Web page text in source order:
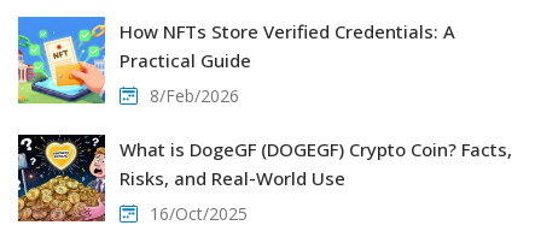
How NFTs Store Verified Credentials: A
Practical Guide
8/Feb/2026
What is DogeGF (DOGEGF) Crypto Coin? Facts,
Risks, and Real-World Use
16/Oct/2025